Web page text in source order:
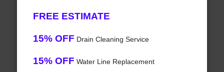
FREE ESTIMATE
15% OFF Drain Cleaning Service
15% OFF Water Line Replacement